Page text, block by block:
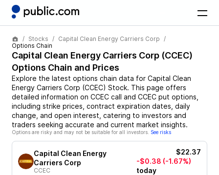
Stocks
Capital Clean Energy Carriers Corp
Options Chain
Capital Clean Energy Carriers Corp (CCEC)
Options Chain and Prices
Explore the latest options chain data for Capital Clean
Energy Carriers Corp (CCEC) Stock. This page offers
detailed information on CCEC call and CCEC put options,
including strike prices, contract expiration dates, daily
change, and open interest, catering to investors and
traders seeking accurate and current market insights.
Options are risky and may not be suitable for all investors. See risks
Capital Clean Energy
Carriers Corp
CCEC
$22.37
-$0.38 (-1.67%)
today